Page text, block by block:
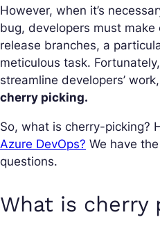
However, when it’s
bug, developers must make
release branches, a
meticulous task.
streamline developers’
cherry picking.
So, what is cherry-picking?
Azure DevOps? We have
questions.
What is cherry